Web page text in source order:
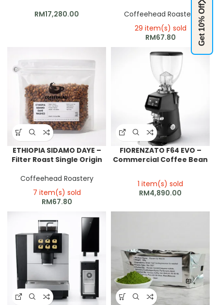
RM17,280.00
Coffeehead Roastery
29 item(s) sold
RM67.80
ETHIOPIA SIDAMO DAYE –
Filter Roast Single Origin
Coffeehead Roastery
7 item(s) sold
RM67.80
FIORENZATO F64 EVO –
Commercial Coffee Bean
1 item(s) sold
RM4,890.00
Get 10% Off